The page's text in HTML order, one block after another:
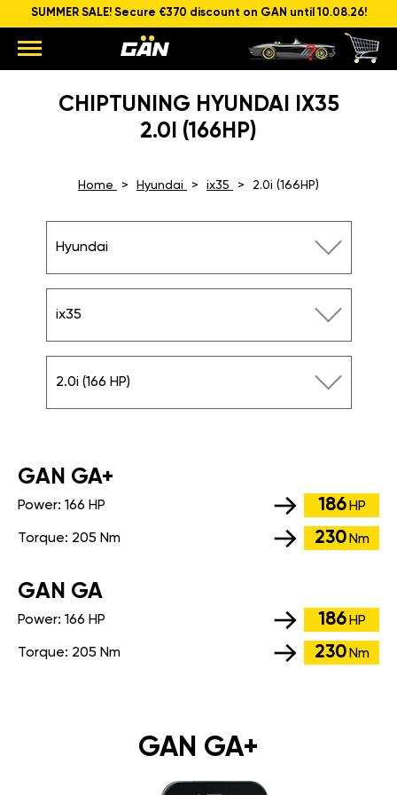
SUMMER SALE! Secure €370 discount on GAN until 10.08.26!
CHIPTUNING HYUNDAI IX35
2.0I (166HP)
Home Hyundai ix35 2.0i (166HP)
Hyundai
ix35
2.0i (166 HP)
GАN GA+
Power: 166 HP 186 HP
Torque: 205 Nm 230 Nm
GАN GA
Power: 166 HP 186 HP
Torque: 205 Nm 230 Nm
GAN GA+